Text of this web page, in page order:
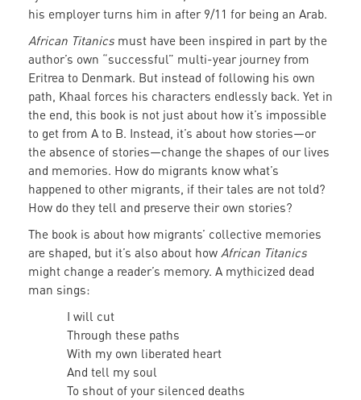
his employer turns him in after 9/11 for being an Arab.
African Titanics must have been inspired in part by the
author’s own “successful” multi-year journey from
Eritrea to Denmark. But instead of following his own
path, Khaal forces his characters endlessly back. Yet in
the end, this book is not just about how it’s impossible
to get from A to B. Instead, it’s about how stories—or
the absence of stories—change the shapes of our lives
and memories. How do migrants know what’s
happened to other migrants, if their tales are not told?
How do they tell and preserve their own stories?
The book is about how migrants’ collective memories
are shaped, but it’s also about how African Titanics
might change a reader’s memory. A mythicized dead
man sings:
I will cut
Through these paths
With my own liberated heart
And tell my soul
To shout of your silenced deaths